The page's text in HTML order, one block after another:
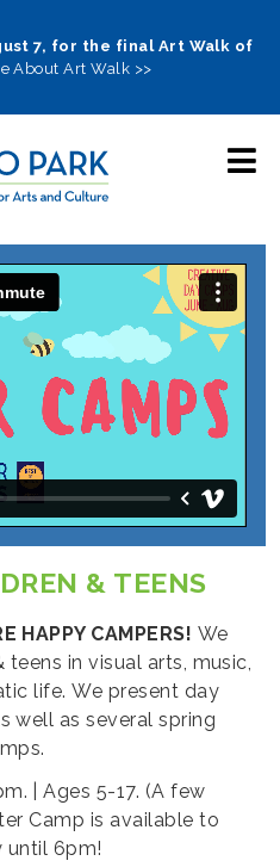
7, for the final Art Walk of
About Art Walk >>
& TEENS
HAPPY CAMPERS! We
in visual arts, music,
life. We present day
well as several spring
| Ages 5-17. (A few
Camp is available to
until 6pm!